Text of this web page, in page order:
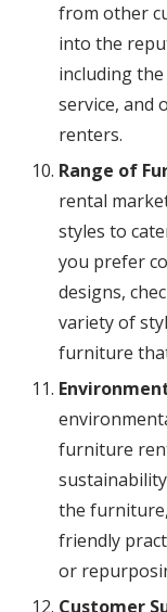
from other
into the
including
service, and
renters.
Range of
rental
styles to
you prefer
designs,
variety of
furniture
furniture
the
friendly
or
Customer